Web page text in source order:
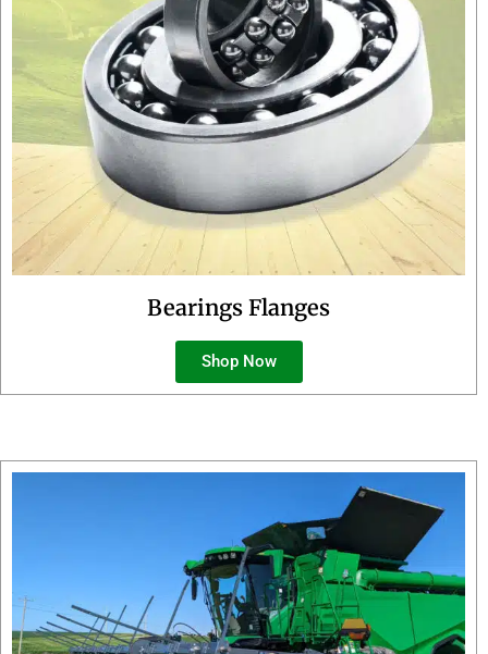
Bearings Flanges
Shop Now